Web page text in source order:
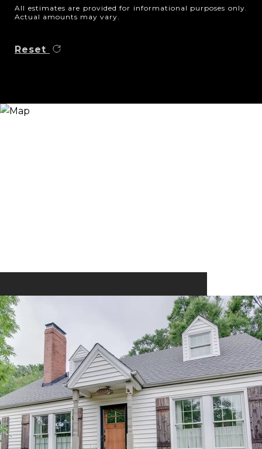
All estimates are provided for informational purposes only.
Actual amounts may vary.
Reset